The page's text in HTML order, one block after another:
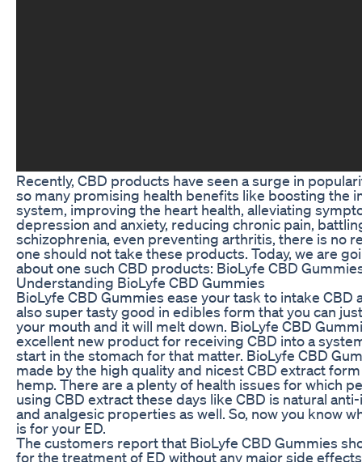
Recently, CBD products have seen a surge in
so many promising health benefits like boosting the
system, improving the heart health, alleviating
depression and anxiety, reducing chronic pain,
schizophrenia, even preventing arthritis, there is no
one should not take these products. Today, we are
about one such CBD products: BioLyfe CBD
Understanding BioLyfe CBD Gummies
BioLyfe CBD Gummies ease your task to intake CBD
also super tasty good in edibles form that you can
your mouth and it will melt down. BioLyfe CBD
excellent new product for receiving CBD into a
start in the stomach for that matter. BioLyfe CBD
made by the high quality and nicest CBD extract
hemp. There are a plenty of health issues for which
using CBD extract these days like CBD is natural
and analgesic properties as well. So, now you know
is for your ED.
The customers report that BioLyfe CBD Gummies
for the treatment of ED without any major side